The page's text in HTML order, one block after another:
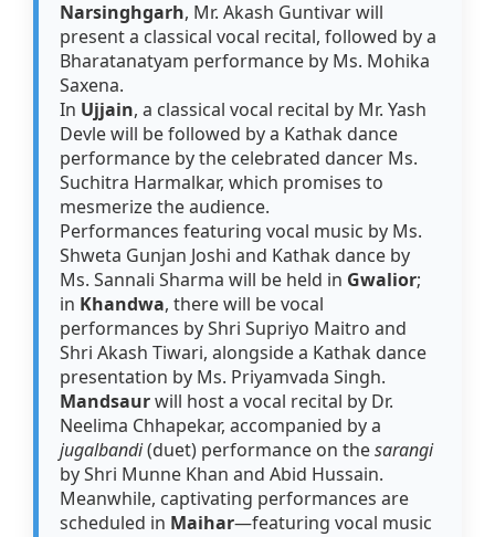
Narsinghgarh, Mr. Akash Guntivar will
present a classical vocal recital, followed by a
Bharatanatyam performance by Ms. Mohika
Saxena.
In Ujjain, a classical vocal recital by Mr. Yash
Devle will be followed by a Kathak dance
performance by the celebrated dancer Ms.
Suchitra Harmalkar, which promises to
mesmerize the audience.
Performances featuring vocal music by Ms.
Shweta Gunjan Joshi and Kathak dance by
Ms. Sannali Sharma will be held in Gwalior;
in Khandwa, there will be vocal
performances by Shri Supriyo Maitro and
Shri Akash Tiwari, alongside a Kathak dance
presentation by Ms. Priyamvada Singh.
Mandsaurwill host a vocal recital by Dr.
Neelima Chhapekar, accompanied by a
jugalbandi(duet) performance on thesarangi
by Shri Munne Khan and Abid Hussain.
Meanwhile, captivating performances are
scheduled in Maihar—featuring vocal music